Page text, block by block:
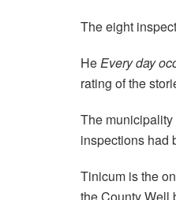
The eight
HeEvery day
rating of the
The
inspections had
Tinicum is the